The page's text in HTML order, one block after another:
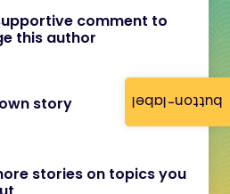
button-label
comment to
this author
story
stories on topics you